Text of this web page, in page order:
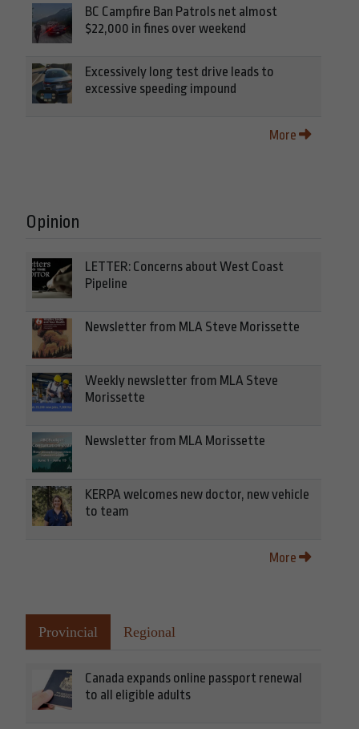
BC Campfire Ban Patrols net almost
$22,000 in fines over weekend
Excessively long test drive leads to
excessive speeding impound
More
Opinion
LETTER: Concerns about West Coast
Pipeline
Newsletter from MLA Steve Morissette
Weekly newsletter from MLA Steve
Morissette
Newsletter from MLA Morissette
KERPA welcomes new doctor, new vehicle
to team
More
Provincial Regional
Canada expands online passport renewal
to all eligible adults